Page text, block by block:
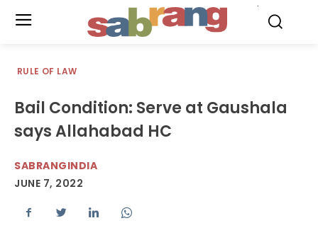
RULE OF LAW
Bail Condition: Serve at Gaushala
says Allahabad HC
SABRANGINDIA
JUNE 7, 2022